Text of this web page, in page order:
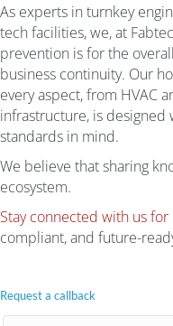
As experts in turnkey
tech facilities, we, at
prevention is for the
business continuity. Our
every aspect, from HVAC
infrastructure, is designed
standards in mind.
We believe that sharing
ecosystem.
Stay connected with us
compliant, and future-
Request a callback